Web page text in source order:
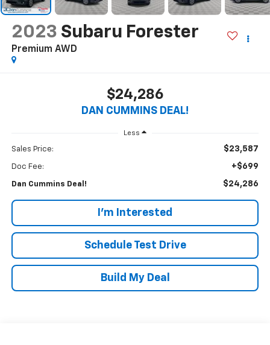
2023 Subaru Forester
Premium AWD
$24,286
DAN CUMMINS DEAL!
Less
Sales Price: $23,587
Doc Fee: +$699
Dan Cummins Deal! $24,286
I'm Interested
Schedule Test Drive
Build My Deal